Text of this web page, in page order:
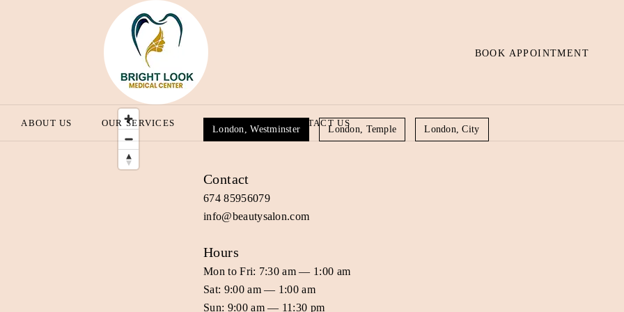
BOOK APPOINTMENT
ABOUT US OUR SERVICES OUR BLOG CONTACT US
London, Westminster London, Temple London, City
Contact
674 85956079
info@beautysalon.com
Hours
Mon to Fri: 7:30 am — 1:00 am
Sat: 9:00 am — 1:00 am
Sun: 9:00 am — 11:30 pm